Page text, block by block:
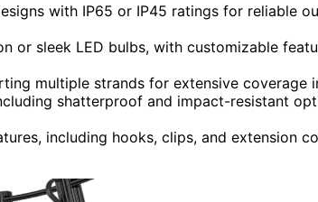
with IP65 or IP45 ratings for reliable
or sleek LED bulbs, with customizable
multiple strands for extensive coverage
shatterproof and impact-resistant
including hooks, clips, and extension